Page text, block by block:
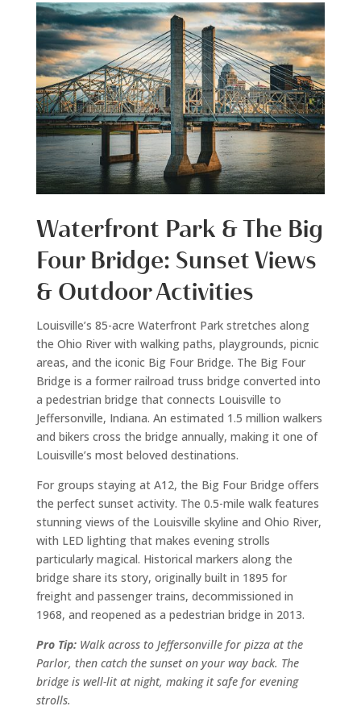
Waterfront Park & The Big
Four Bridge: Sunset Views
& Outdoor Activities
Louisville’s 85-acre Waterfront Park stretches along
the Ohio River with walking paths, playgrounds, picnic
areas, and the iconic Big Four Bridge. The Big Four
Bridge is a former railroad truss bridge converted into
a pedestrian bridge that connects Louisville to
Jeffersonville, Indiana. An estimated 1.5 million walkers
and bikers cross the bridge annually, making it one of
Louisville’s most beloved destinations.
For groups staying at A12, the Big Four Bridge offers
the perfect sunset activity. The 0.5-mile walk features
stunning views of the Louisville skyline and Ohio River,
with LED lighting that makes evening strolls
particularly magical. Historical markers along the
bridge share its story, originally built in 1895 for
freight and passenger trains, decommissioned in
1968, and reopened as a pedestrian bridge in 2013.
Pro Tip: Walk across to Jeffersonville for pizza at the
Parlor, then catch the sunset on your way back. The
bridge is well-lit at night, making it safe for evening
strolls.